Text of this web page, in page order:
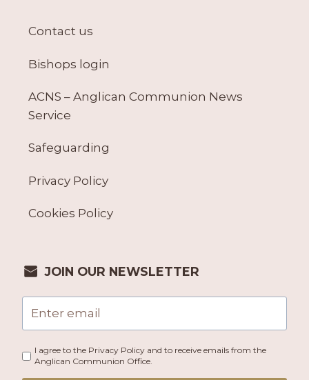
Contact us
Bishops login
ACNS – Anglican Communion News
Service
Safeguarding
Privacy Policy
Cookies Policy
JOIN OUR NEWSLETTER
I agree to the Privacy Policy and to receive emails from the
Anglican Communion Office.